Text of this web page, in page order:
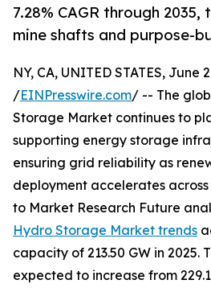
7.28% CAGR through
mine shafts and purpose-
NY, CA, UNITED STATES, June
/EINPresswire.com/ -- The
Storage Market continues to
supporting energy storage
ensuring grid reliability as
deployment accelerates
to Market Research Future
Hydro Storage Market trends
capacity of 213.50 GW in 2025.
expected to increase from